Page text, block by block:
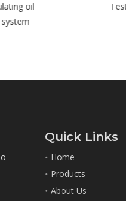
oil
Quick Links
Home
Products
About Us